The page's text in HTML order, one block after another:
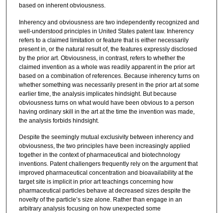
based on inherent obviousness.
Inherency and obviousness are two independently recognized and
well-understood principles in United States patent law. Inherency
refers to a claimed limitation or feature that is either necessarily
present in, or the natural result of, the features expressly disclosed
by the prior art. Obviousness, in contrast, refers to whether the
claimed invention as a whole was readily apparent in the prior art
based on a combination of references. Because inherency turns on
whether something was necessarily present in the prior art at some
earlier time, the analysis implicates hindsight. But because
obviousness turns on what would have been obvious to a person
having ordinary skill in the art at the time the invention was made,
the analysis forbids hindsight.
Despite the seemingly mutual exclusivity between inherency and
obviousness, the two principles have been increasingly applied
together in the context of pharmaceutical and biotechnology
inventions. Patent challengers frequently rely on the argument that
improved pharmaceutical concentration and bioavailability at the
target site is implicit in prior art teachings concerning how
pharmaceutical particles behave at decreased sizes despite the
novelty of the particle’s size alone. Rather than engage in an
arbitrary analysis focusing on how unexpected some